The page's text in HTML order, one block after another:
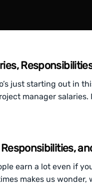
just starting out in
manager salaries.
earn a lot even if
makes us wonder,